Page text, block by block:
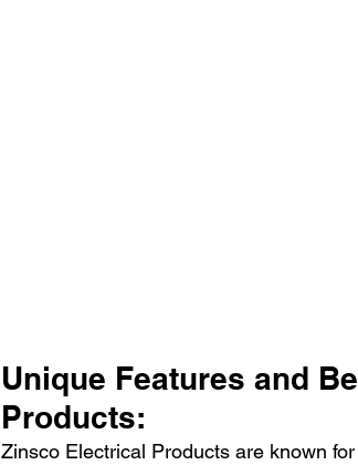
Unique Features and
Products:
Zinsco Electrical Products are known